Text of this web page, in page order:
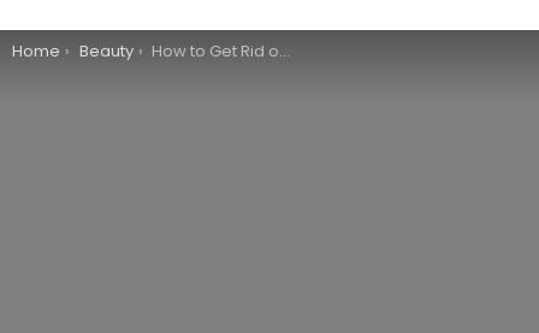
You are here:
Home Beauty How to Get Rid of Sunburn Naturally